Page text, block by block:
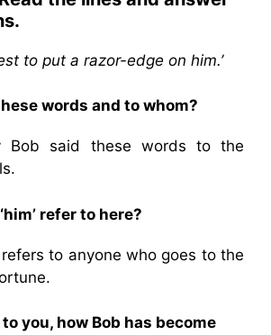
to put a razor-edge on him.’
words and to whom?
Bob said these words to the
refer to here?
refers to anyone who goes to the
you, how Bob has become